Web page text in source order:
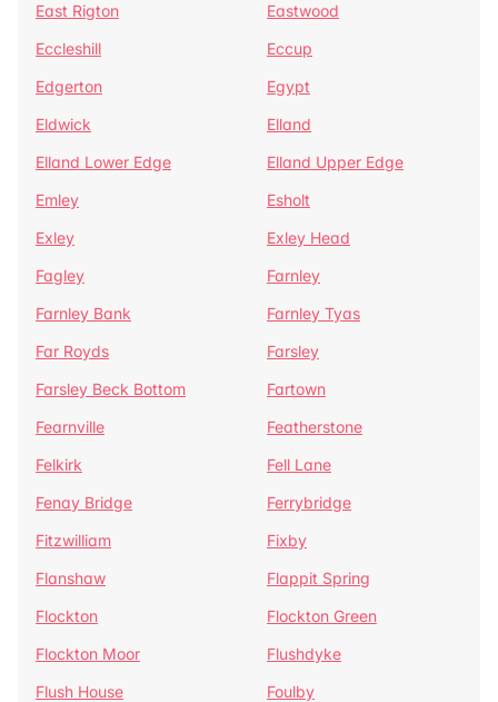
East Rigton
Eastwood
Eccleshill
Eccup
Edgerton
Egypt
Eldwick
Elland
Elland Lower Edge
Elland Upper Edge
Emley
Esholt
Exley
Exley Head
Fagley
Farnley
Farnley Bank
Farnley Tyas
Far Royds
Farsley
Farsley Beck Bottom
Fartown
Fearnville
Featherstone
Felkirk
Fell Lane
Fenay Bridge
Ferrybridge
Fitzwilliam
Fixby
Flanshaw
Flappit Spring
Flockton
Flockton Green
Flockton Moor
Flushdyke
Flush House
Foulby